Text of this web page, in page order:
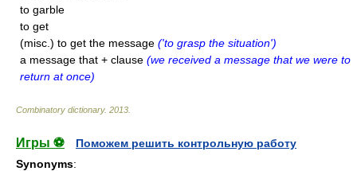
to garble
to get
(misc.) to get the message ('to grasp the situation')
a message that + clause (we received a message that we were to
return at once)
Combinatory dictionary. 2013
Игры ⚽
Поможем решить контрольную работу
Synonyms: